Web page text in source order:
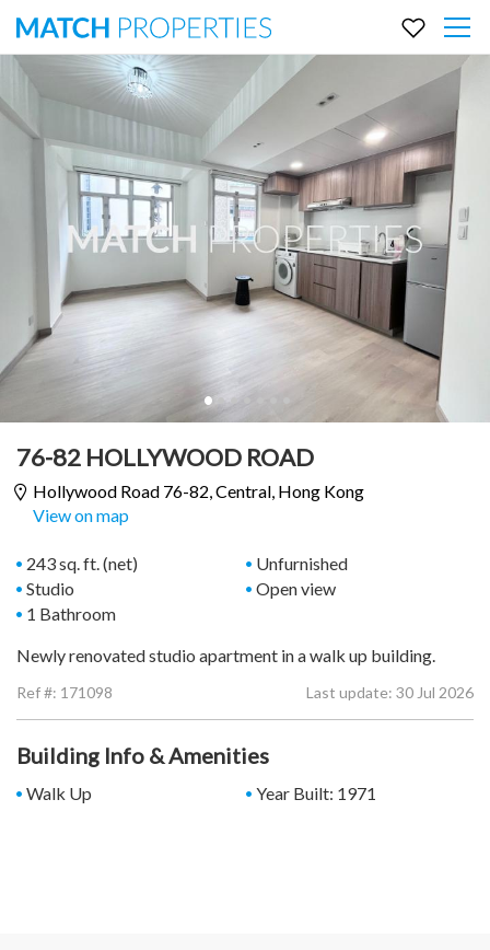
76-82 HOLLYWOOD ROAD
Hollywood Road 76-82,Central, Hong Kong
View on map
243 sq. ft. (net)
Studio
1 Bathroom
Unfurnished
Open view
Newly renovated studio apartment in a walk up building.
Ref #: 171098 Last update: 30 Jul 2026
Building Info & Amenities
Walk Up Year Built: 1971